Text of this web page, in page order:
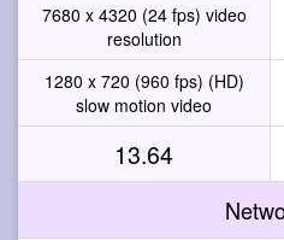
7680 x 4320 (24 fps) video
resolution
1280 x 720 (960 fps) (HD)
slow motion video
13.64